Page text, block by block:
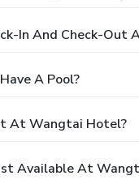
In And Check-Out
A Pool?
At Wangtai Hotel?
Available At